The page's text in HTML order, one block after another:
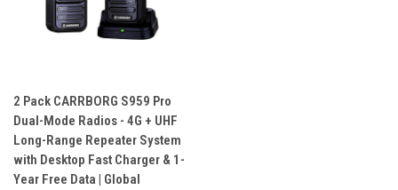
2 Pack CARRBORG S959 Pro
Dual-Mode Radios - 4G + UHF
Long-Range Repeater System
with Desktop Fast Charger & 1-
Year Free Data | Global